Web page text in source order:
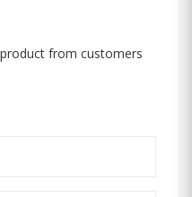
from customers